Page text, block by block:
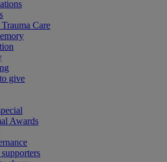
Care
give
Awards